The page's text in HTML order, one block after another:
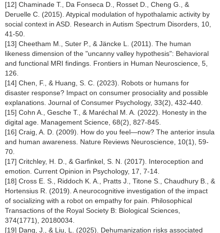
[12] Chaminade T., Da Fonseca D., Rosset D., Cheng G., &
Deruelle C. (2015). Atypical modulation of hypothalamic activity by
social context in ASD. Research in Autism Spectrum Disorders, 10,
41-50.
[13] Cheetham M., Suter P., & Jäncke L. (2011). The human
likeness dimension of the "uncanny valley hypothesis": Behavioral
and functional MRI findings. Frontiers in Human Neuroscience, 5,
126.
[14] Chen, F., & Huang, S. C. (2023). Robots or humans for
disaster response? Impact on consumer prosociality and possible
explanations. Journal of Consumer Psychology, 33(2), 432-440.
[15] Cohn A., Gesche T., & Maréchal M. A. (2022). Honesty in the
digital age. Management Science, 68(2), 827-845.
[16] Craig, A. D. (2009). How do you feel—now? The anterior insula
and human awareness. Nature Reviews Neuroscience, 10(1), 59-
70.
[17] Critchley, H. D., & Garfinkel, S. N. (2017). Interoception and
emotion. Current Opinion in Psychology, 17, 7-14.
[18] Cross E. S., Riddoch K. A., Pratts J., Titone S., Chaudhury B., &
Hortensius R. (2019). A neurocognitive investigation of the impact
of socializing with a robot on empathy for pain. Philosophical
Transactions of the Royal Society B: Biological Sciences,
374(1771), 20180034.
[19] Dang, J., & Liu, L. (2025). Dehumanization risks associated